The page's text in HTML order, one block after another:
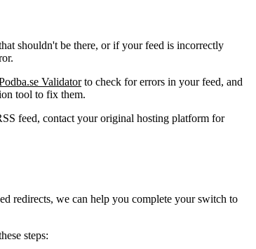
shouldn't be there, or if your feed is incorrectly
Validatorto check for errors in your feed, and
tool to fix them.
feed, contact your original hosting platform for
redirects, we can help you complete your switch to
steps: